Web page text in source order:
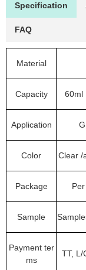
Specification
FAQ
Material
Capacity 60ml
Application
Color Clear /
Package
Sample
Payment ter
ms
TT, L/